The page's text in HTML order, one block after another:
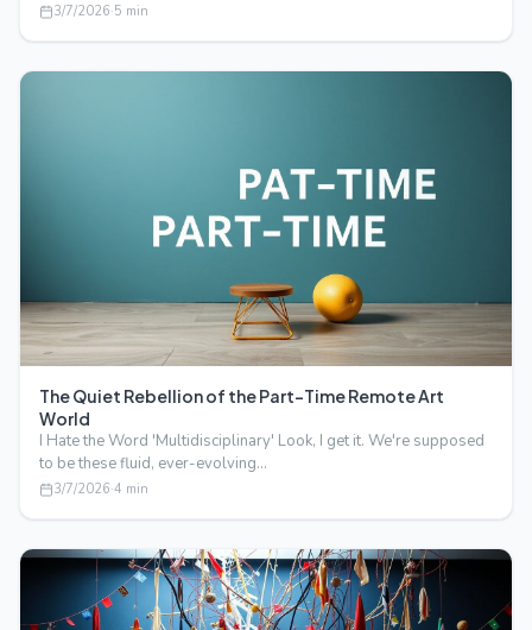
3/7/2026·5 min
The Quiet Rebellion of the Part-Time Remote Art
World
I Hate the Word 'Multidisciplinary' Look, I get it. We're supposed
to be these fluid, ever-evolving…
3/7/2026·4 min